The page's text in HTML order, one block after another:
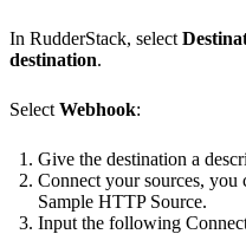
In RudderStack, select
destination.
Select Webhook:
Give the destination a
Connect your sources, you
Sample HTTP Source.
Input the following